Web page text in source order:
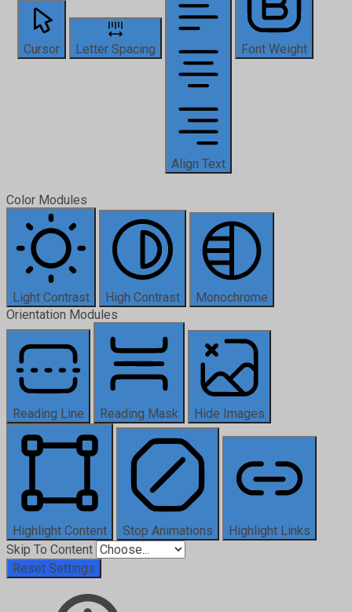
Cursor Letter Spacing
Align Text
Font Weight
Color Modules
Light Contrast High Contrast
Monochrome
Orientation Modules
Reading Line Reading Mask Hide Images
Highlight Content Stop Animations
Highlight Links
Skip To Content
Reset Settings